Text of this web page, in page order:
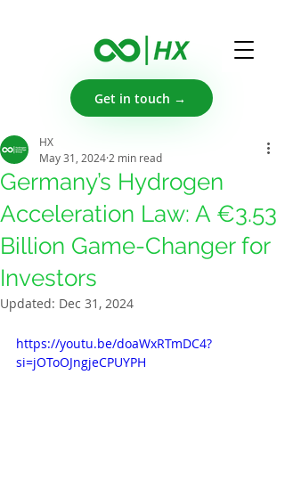
Get in touch →
Germany’s Hydrogen
Acceleration Law: A €3.53
Billion Game-Changer for
Investors
HX
May 31, 2024 2 min read
Updated: Dec 31, 2024
https://youtu.be/doaWxRTmDC4?
si=jOToOJngjeCPUYPH